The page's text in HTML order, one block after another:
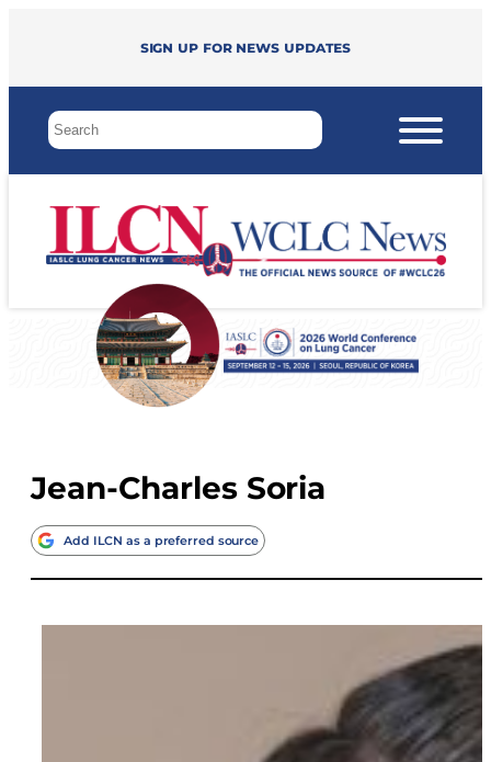
Sign up for news updates
Jean-Charles Soria
Add ILCN as a preferred source